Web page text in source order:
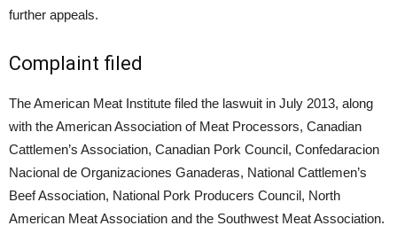
further appeals.
Complaint filed
The American Meat Institute filed the laswuit in July 2013, along
with the American Association of Meat Processors, Canadian
Cattlemen’s Association, Canadian Pork Council, Confedaracion
Nacional de Organizaciones Ganaderas, National Cattlemen’s
Beef Association, National Pork Producers Council, North
American Meat Association and the Southwest Meat Association.